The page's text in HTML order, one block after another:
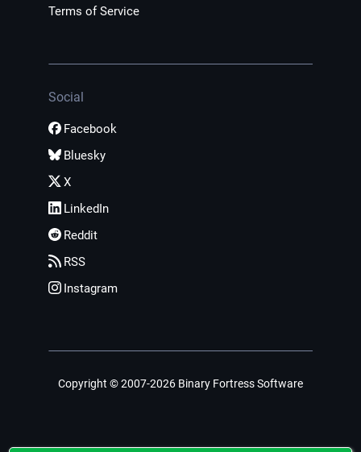
Terms of Service
Social
Facebook
Bluesky
X
LinkedIn
Reddit
RSS
Instagram
Copyright © 2007-2026 Binary Fortress Software